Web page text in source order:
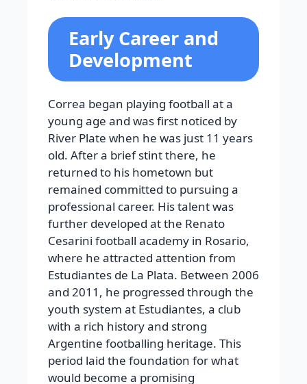
Early Career and
Development
Correa began playing football at a
young age and was first noticed by
River Plate when he was just 11 years
old. After a brief stint there, he
returned to his hometown but
remained committed to pursuing a
professional career. His talent was
further developed at the Renato
Cesarini football academy in Rosario,
where he attracted attention from
Estudiantes de La Plata. Between 2006
and 2011, he progressed through the
youth system at Estudiantes, a club
with a rich history and strong
Argentine footballing heritage. This
period laid the foundation for what
would become a promising